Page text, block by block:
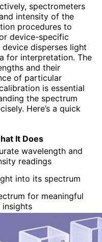
spectrometers
intensity of the
procedures to
device-specific
disperses light
for interpretation. The
and their
of particular
is essential
the spectrum
Here’s a quick
It Does
wavelength and
readings
into its spectrum
for meaningful
insights